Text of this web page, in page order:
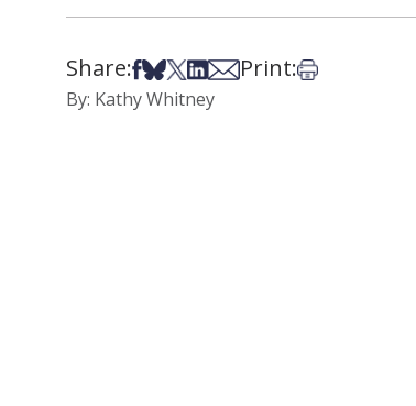
Share:Share on Facebook
Share on Bsky
Share on X
Share on LinkedIn
Share via Email
Print:Print this article
By: Kathy Whitney